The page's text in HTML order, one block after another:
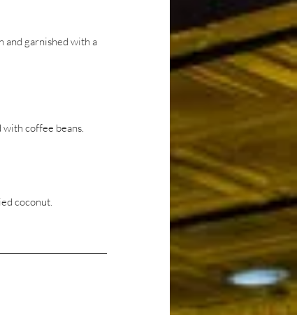
and garnished with a
coffee beans.
coconut.